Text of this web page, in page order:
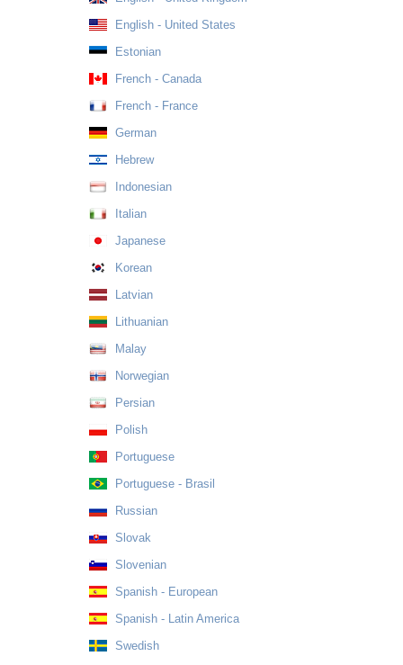
English - United States
Estonian
French - Canada
French - France
German
Hebrew
Indonesian
Italian
Japanese
Korean
Latvian
Lithuanian
Malay
Norwegian
Persian
Polish
Portuguese
Portuguese - Brasil
Russian
Slovak
Slovenian
Spanish - European
Spanish - Latin America
Swedish